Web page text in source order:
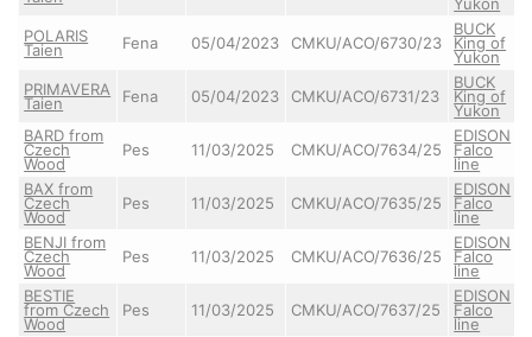
POLARIS
Taien Fena 05/04/2023 CMKU/ACO/6730/23
BUCK
King of
Yukon
PRIMAVERA
Taien Fena 05/04/2023 CMKU/ACO/6731/23
BUCK
King of
Yukon
BARD from
Czech
Wood
Pes 11/03/2025 CMKU/ACO/7634/25
EDISON
Falco
line
BAX from
Czech
Wood
Pes 11/03/2025 CMKU/ACO/7635/25
EDISON
Falco
line
BENJI from
Czech
Wood
Pes 11/03/2025 CMKU/ACO/7636/25
EDISON
Falco
line
BESTIE
from Czech
Wood
Pes 11/03/2025 CMKU/ACO/7637/25
EDISON
Falco
line